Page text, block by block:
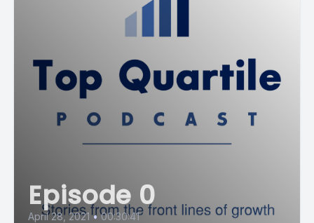
Episode 0
April 28, 2021 • 00:30:41